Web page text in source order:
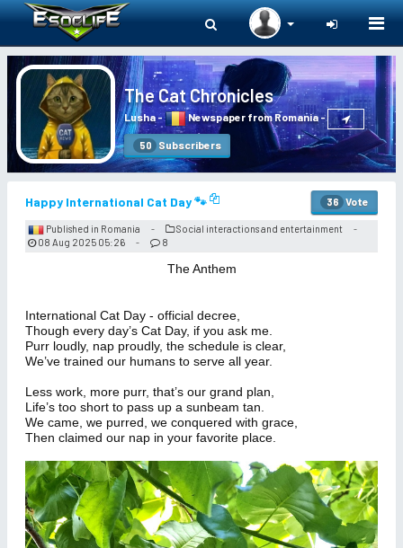
The Cat Chronicles
Lusha- Newspaper from Romania -
50 Subscribers
Happy International Cat Day 🐾 36 Vote
Published in Romania - Social interactions and entertainment -
08 Aug 2025 05:26 - 8
The Anthem
International Cat Day - official decree,
Though every day’s Cat Day, if you ask me.
Purr loudly, nap proudly, the schedule is clear,
We’ve trained our humans to serve all year.
Less work, more purr, that’s our grand plan,
Life’s too short to pass up a sunbeam tan.
We came, we purred, we conquered with grace,
Then claimed our nap in your favorite place.